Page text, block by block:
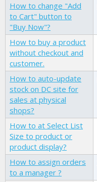
How to change "Add
to Cart" button to
"Buy Now"?
How to buy a product
without checkout and
customer.
How to auto-update
stock on DC site for
sales at physical
shops?
How to at Select List
Size to product or
product display?
How to assign orders
to a manager ?